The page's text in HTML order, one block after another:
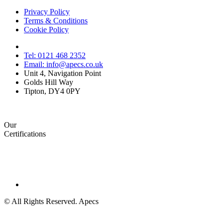
Privacy Policy
Terms & Conditions
Cookie Policy
Tel: 0121 468 2352
Email: info@apecs.co.uk
Unit 4, Navigation Point
Golds Hill Way
Tipton, DY4 0PY
Our
Certifications
© All Rights Reserved. Apecs